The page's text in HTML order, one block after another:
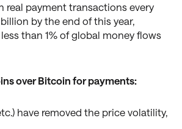
payment transactions every
by the end of this year,
than 1% of global money flows
over Bitcoin for payments:
have removed the price volatility,